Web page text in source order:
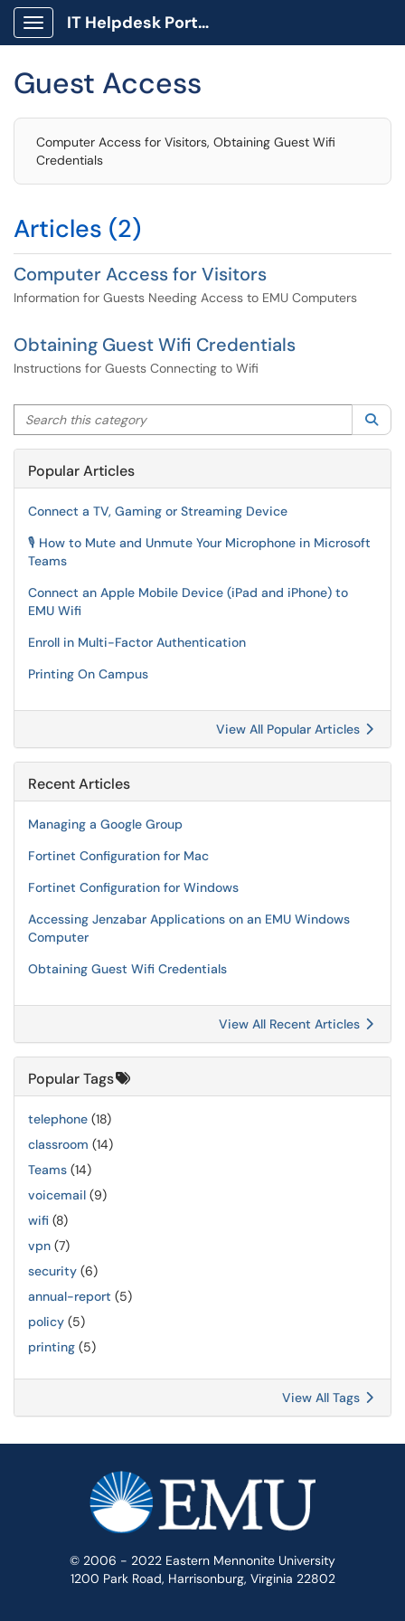
Show Applications Menu
IT Helpdesk Portal
Guest Access
Computer Access for Visitors, Obtaining Guest Wifi
Credentials
Articles (2)
Computer Access for Visitors
Information for Guests Needing Access to EMU Computers
Obtaining Guest Wifi Credentials
Instructions for Guests Connecting to Wifi
Search this category
Popular Articles
Connect a TV, Gaming or Streaming Device
🎙️ How to Mute and Unmute Your Microphone in Microsoft
Teams
Connect an Apple Mobile Device (iPad and iPhone) to
EMU Wifi
Enroll in Multi-Factor Authentication
Printing On Campus
View All Popular Articles
Recent Articles
Managing a Google Group
Fortinet Configuration for Mac
Fortinet Configuration for Windows
Accessing Jenzabar Applications on an EMU Windows
Computer
Obtaining Guest Wifi Credentials
View All Recent Articles
Popular Tags
telephone (18)
classroom (14)
Teams (14)
voicemail (9)
wifi (8)
vpn (7)
security (6)
annual-report (5)
policy (5)
printing (5)
View All Tags
© 2006 - 2022 Eastern Mennonite University
1200 Park Road, Harrisonburg, Virginia 22802